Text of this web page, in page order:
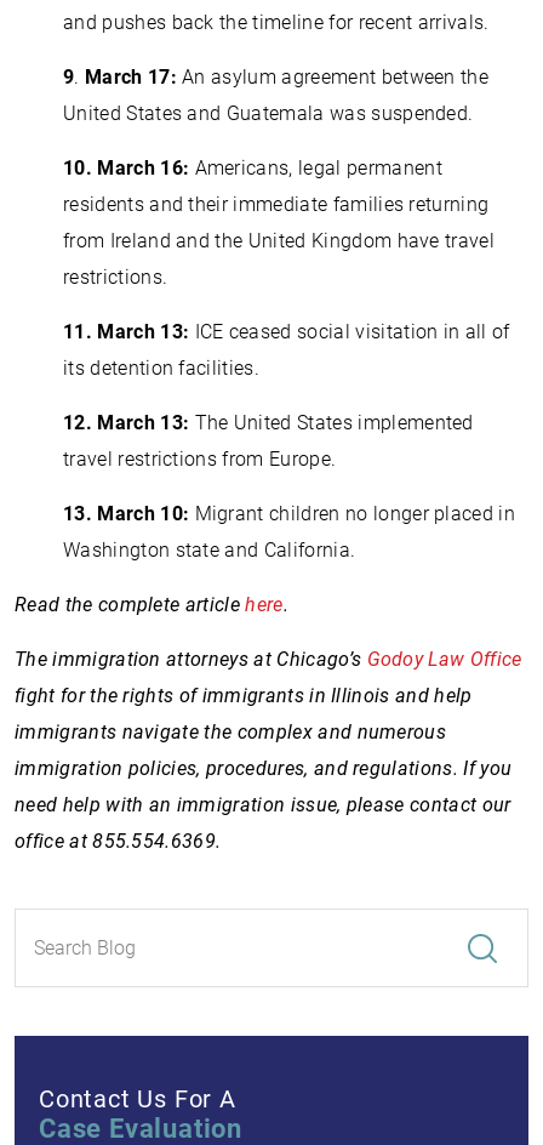
and pushes back the timeline for recent arrivals.
9. March 17: An asylum agreement between the
United States and Guatemala was suspended.
10. March 16: Americans, legal permanent
residents and their immediate families returning
from Ireland and the United Kingdom have travel
restrictions.
11. March 13: ICE ceased social visitation in all of
its detention facilities.
12. March 13: The United States implemented
travel restrictions from Europe.
13. March 10: Migrant children no longer placed in
Washington state and California.
Read the complete articlehere.
The immigration attorneys at Chicago’s Godoy Law Office
fight for the rights of immigrants in Illinois and help
immigrants navigate the complex and numerous
immigration policies, procedures, and regulations. If you
need help with an immigration issue, please contact our
office at 855.554.6369.
Contact Us For A
Case Evaluation